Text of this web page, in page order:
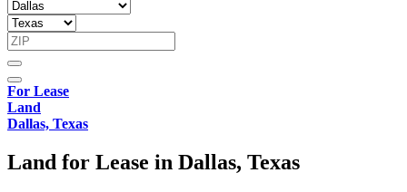
For Lease
Land
Dallas, Texas
Land for Lease in Dallas, Texas